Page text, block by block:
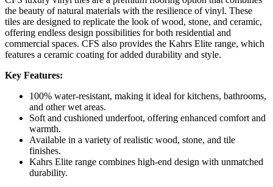
the beauty of natural materials with the resilience of vinyl. These
tiles are designed to replicate the look of wood, stone, and ceramic,
offering endless design possibilities for both residential and
commercial spaces. CFS also provides the Kahrs Elite range, which
features a ceramic coating for added durability and style.
Key Features:
100% water-resistant, making it ideal for kitchens, bathrooms,
and other wet areas.
Soft and cushioned underfoot, offering enhanced comfort and
warmth.
Available in a variety of realistic wood, stone, and tile
finishes.
Kahrs Elite range combines high-end design with unmatched
durability.